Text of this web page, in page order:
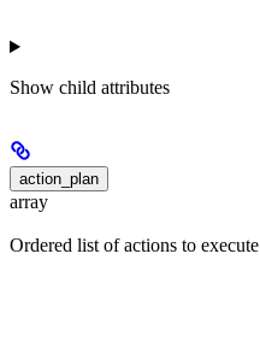
Show child attributes
action_plan
array
Ordered list of actions to execute